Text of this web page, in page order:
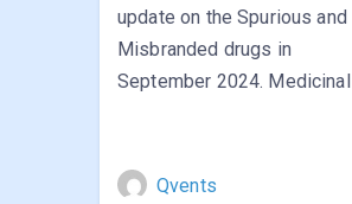
update on the Spurious and
Misbranded drugs in
September 2024. Medicinal
Qvents